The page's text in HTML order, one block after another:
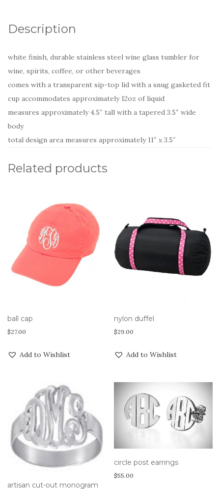
Description
white finish, durable stainless steel wine glass tumbler for
wine, spirits, coffee, or other beverages
comes with a transparent sip-top lid with a snug gasketed fit
cup accommodates approximately 12oz of liquid
measures approximately 4.5″ tall with a tapered 3.5″ wide
body
total design area measures approximately 11″ x 3.5″
Related products
ball cap
$27.00
Add to Wishlist
nylon duffel
$29.00
Add to Wishlist
artisan cut-out monogram
circle post earrings
$55.00